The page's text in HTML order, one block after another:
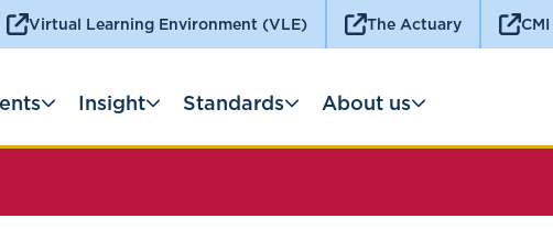
Virtual Learning Environment (VLE) The Actuary CMI
Insight Standards About us